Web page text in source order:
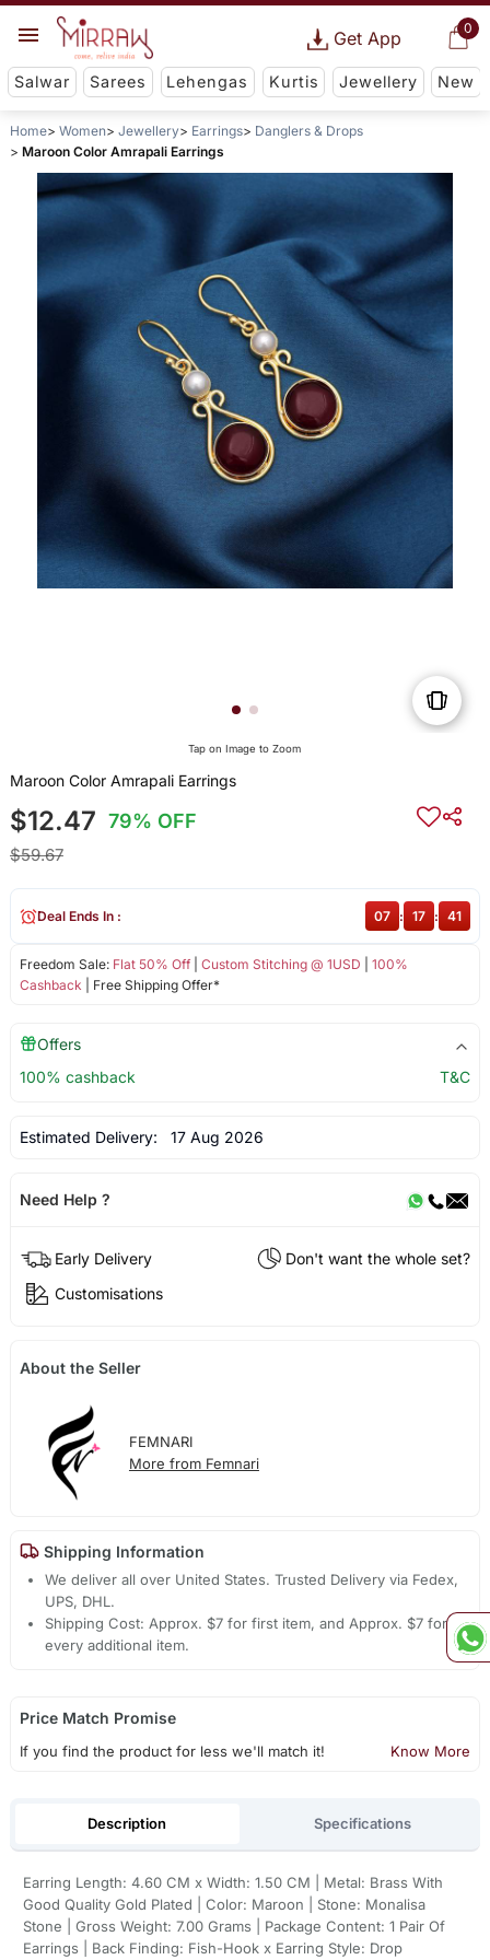
0
Get App
Salwar Sarees Lehengas Kurtis Jewellery New
Home Women Jewellery Earrings
Danglers & Drops
Maroon Color Amrapali Earrings
Tap on Image to Zoom
Maroon Color Amrapali Earrings
$12.47 79% OFF
$59.67
Freedom Sale: Flat 50% Off| Custom Stitching @ 1USD
100%
Cashback | Free Shipping Offer*
Deal Ends In : 07 : 17 : 40
Offers
100% cashback
T&C
Estimated Delivery: 17 Aug 2026
Need Help ?
Early Delivery
Don't want the whole set?
Customisations
About the Seller
FEMNARI
More from Femnari
Shipping Information
We deliver all over United States. Trusted Delivery via Fedex,
UPS, DHL.
Shipping Cost: Approx. $7 for first item, and Approx. $7 for
every additional item.
Price Match Promise
If you find the product for less we'll match it! Know More
Description Specifications
Earring Length: 4.60 CM x Width: 1.50 CM | Metal: Brass With
Good Quality Gold Plated | Color: Maroon | Stone: Monalisa
Stone | Gross Weight: 7.00 Grams | Package Content: 1 Pair Of
Earrings | Back Finding: Fish-Hook x Earring Style: Drop